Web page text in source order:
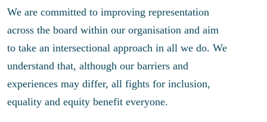
We are committed to improving representation
across the board within our organisation and aim
to take an intersectional approach in all we do. We
understand that, although our barriers and
experiences may differ, all fights for inclusion,
equality and equity benefit everyone.